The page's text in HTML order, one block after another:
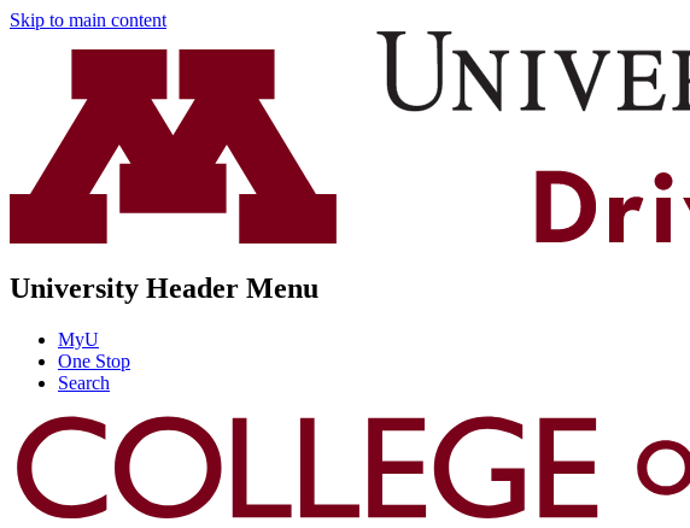
Skip to main content
University Header Menu
MyU
One Stop
Search